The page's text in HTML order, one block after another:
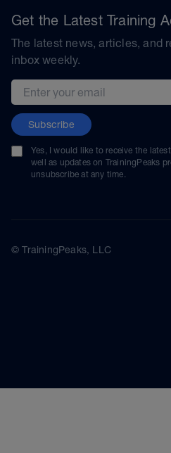
Get the Latest Training
The latest news, articles, and
inbox weekly.
Email address
Subscribe
Yes, I would like to receive the
well as updates on TrainingPeaks
unsubscribe at any time.
© TrainingPeaks, LLC